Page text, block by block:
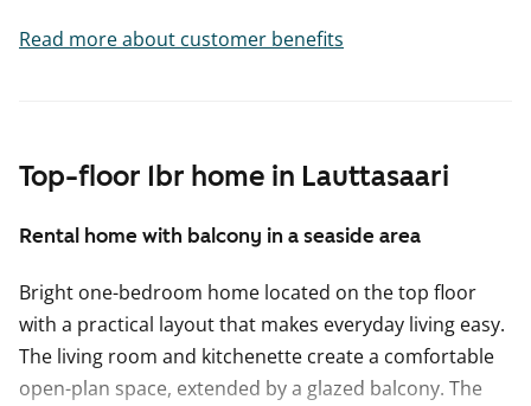
Top-floor 1br home in Lauttasaari
Rental home with balcony in a seaside area
Bright one-bedroom home located on the top floor
with a practical layout that makes everyday living easy.
The living room and kitchenette create a comfortable
open-plan space, extended by a glazed balcony. The
Read more about customer benefits